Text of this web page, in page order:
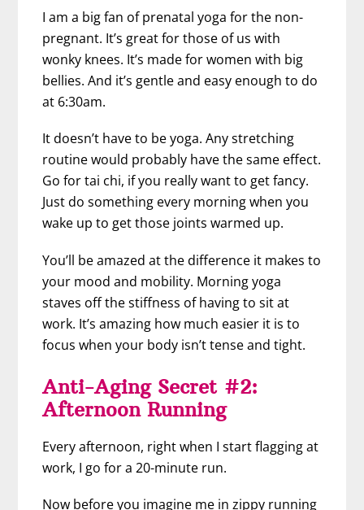
I am a big fan of prenatal yoga for the non-
pregnant. It’s great for those of us with
wonky knees. It’s made for women with big
bellies. And it’s gentle and easy enough to do
at 6:30am.
It doesn’t have to be yoga. Any stretching
routine would probably have the same effect.
Go for tai chi, if you really want to get fancy.
Just do something every morning when you
wake up to get those joints warmed up.
You’ll be amazed at the difference it makes to
your mood and mobility. Morning yoga
staves off the stiffness of having to sit at
work. It’s amazing how much easier it is to
focus when your body isn’t tense and tight.
Anti-Aging Secret #2:
Afternoon Running
Every afternoon, right when I start flagging at
work, I go for a 20-minute run.
Now before you imagine me in zippy running